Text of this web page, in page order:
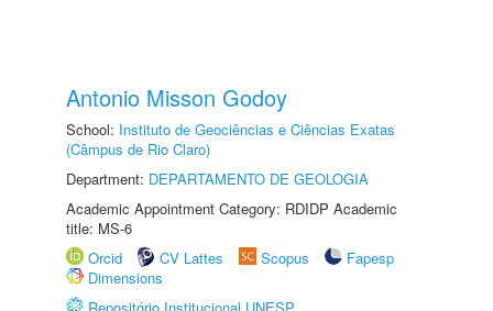
Antonio Misson Godoy
School: Instituto de Geociências e Ciências Exatas
(Câmpus de Rio Claro)
Department: DEPARTAMENTO DE GEOLOGIA
Academic Appointment Category: RDIDP Academic
title: MS-6
Orcid
CV Lattes Scopus
Fapesp
Dimensions